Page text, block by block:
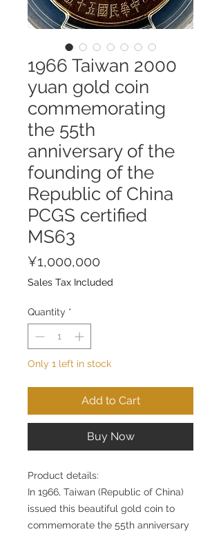
1966 Taiwan 2000
yuan gold coin
commemorating
the 55th
anniversary of the
founding of the
Republic of China
PCGS certified
MS63
¥1,000,000
Sales Tax Included
Quantity *
Only 1 left in stock
Add to Cart
Buy Now
Product details:
In 1966, Taiwan (Republic of China)
issued this beautiful gold coin to
commemorate the 55th anniversary